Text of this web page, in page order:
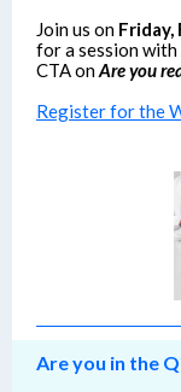
Join us on Friday,
for a session with
CTA onAre you
Register for the
Are you in the